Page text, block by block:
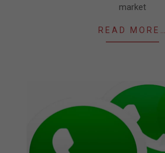
market
READ MORE…